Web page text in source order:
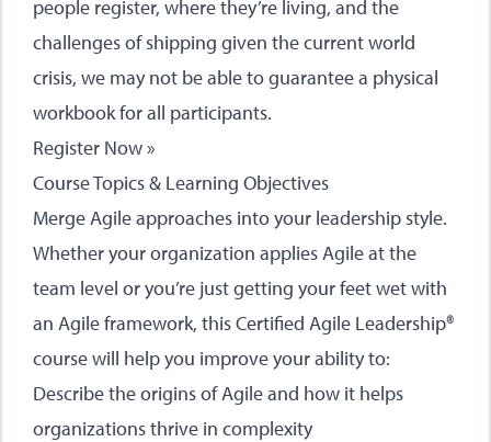
people register, where they’re living, and the
challenges of shipping given the current world
crisis, we may not be able to guarantee a physical
workbook for all participants.
Register Now »
Course Topics & Learning Objectives
Merge Agile approaches into your leadership style.
Whether your organization applies Agile at the
team level or you’re just getting your feet wet with
an Agile framework, this Certified Agile Leadership®
course will help you improve your ability to:
Describe the origins of Agile and how it helps
organizations thrive in complexity